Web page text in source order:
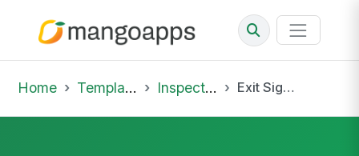
Home Template Library Inspections Exit Sign Battery Test Log